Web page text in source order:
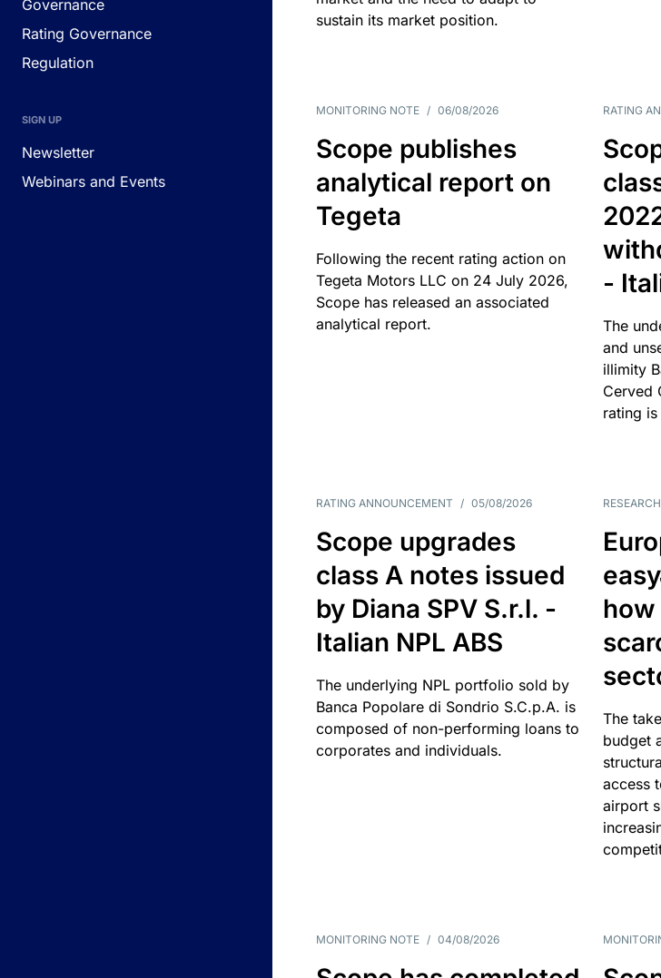
Governance
Rating Governance
Regulation
SIGN UP
Newsletter
Webinars and Events
sustain its market position.
MONITORING NOTE / 06/08/2026
Scope publishes
analytical report on
Tegeta
Following the recent rating action on
Tegeta Motors LLC on 24 July 2026,
Scope has released an associated
analytical report.
RATING
-
The
and
illimity
Cerved
rating is
RATING ANNOUNCEMENT / 05/08/2026
Scope upgrades
class A notes issued
by Diana SPV S.r.l. -
Italian NPL ABS
The underlying NPL portfolio sold by
Banca Popolare di Sondrio S.C.p.A. is
composed of non-performing loans to
corporates and individuals.
RESEARCH
The
budget
access
airport
MONITORING NOTE / 04/08/2026